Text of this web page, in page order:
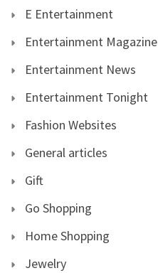
E Entertainment
Entertainment Magazine
Entertainment News
Entertainment Tonight
Fashion Websites
General articles
Gift
Go Shopping
Home Shopping
Jewelry